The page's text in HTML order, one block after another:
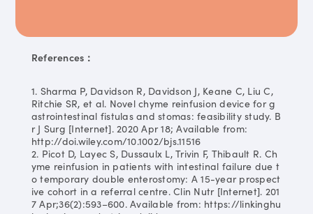
References：
1. Sharma P, Davidson R, Davidson J, Keane C, Liu C,
Ritchie SR, et al. Novel chyme reinfusion device for g
astrointestinal fistulas and stomas: feasibility study. B
r J Surg [Internet]. 2020 Apr 18; Available from:
http://doi.wiley.com/10.1002/bjs.11516
2. Picot D, Layec S, Dussaulx L, Trivin F, Thibault R. Ch
yme reinfusion in patients with intestinal failure due t
o temporary double enterostomy: A 15-year prospect
ive cohort in a referral centre. Clin Nutr [Internet]. 201
7 Apr;36(2):593–600. Available from: https://linkinghu